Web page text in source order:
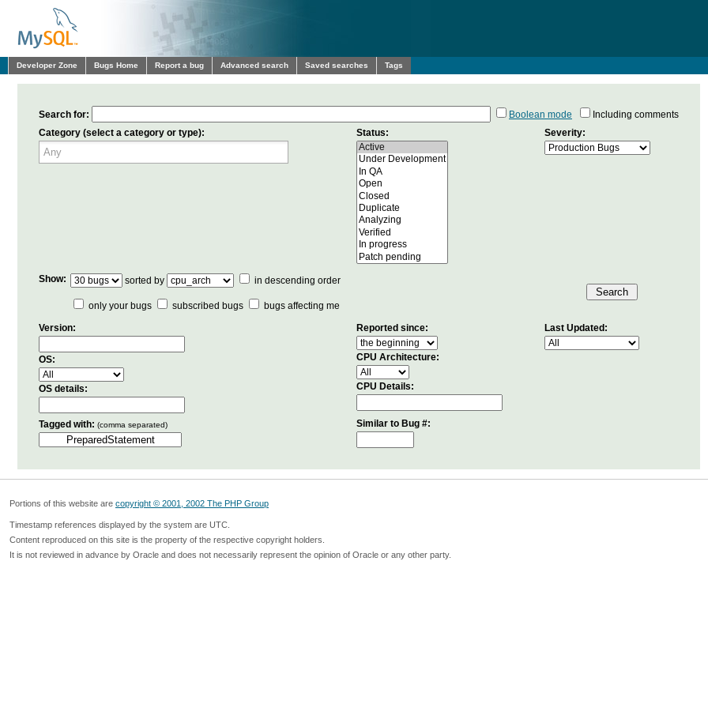
Developer Zone Bugs Home Report a bug Advanced search Saved searches Tags
Search for: Boolean mode
Including comments
Category (select a category or type):
Status: Severity:
Show: sorted by in descending order
only your bugs subscribed bugs
bugs affecting me
Version:
OS:
OS details:
Reported since:
CPU Architecture:
CPU Details:
Last Updated:
Tagged with: (comma separated) Similar to Bug #:
Portions of this website are copyright © 2001, 2002 The PHP Group
Timestamp references displayed by the system are UTC.
Content reproduced on this site is the property of the respective copyright holders.
It is not reviewed in advance by Oracle and does not necessarily represent the opinion of Oracle or any other party.